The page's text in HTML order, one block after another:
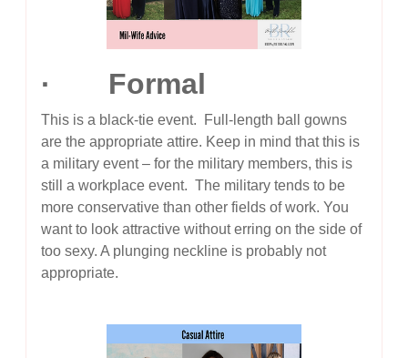
· Formal
This is a black-tie event. Full-length ball gowns
are the appropriate attire. Keep in mind that this is
a military event – for the military members, this is
still a workplace event. The military tends to be
more conservative than other fields of work. You
want to look attractive without erring on the side of
too sexy. A plunging neckline is probably not
appropriate.